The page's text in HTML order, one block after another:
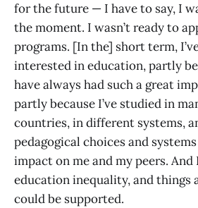
for the future — I have to say, I
the moment. I wasn’t ready to
programs. [In the] short term,
interested in education, partly
have always had such a great
partly because I’ve studied in
countries, in different systems,
pedagogical choices and
impact on me and my peers. And
education inequality, and things
could be supported.